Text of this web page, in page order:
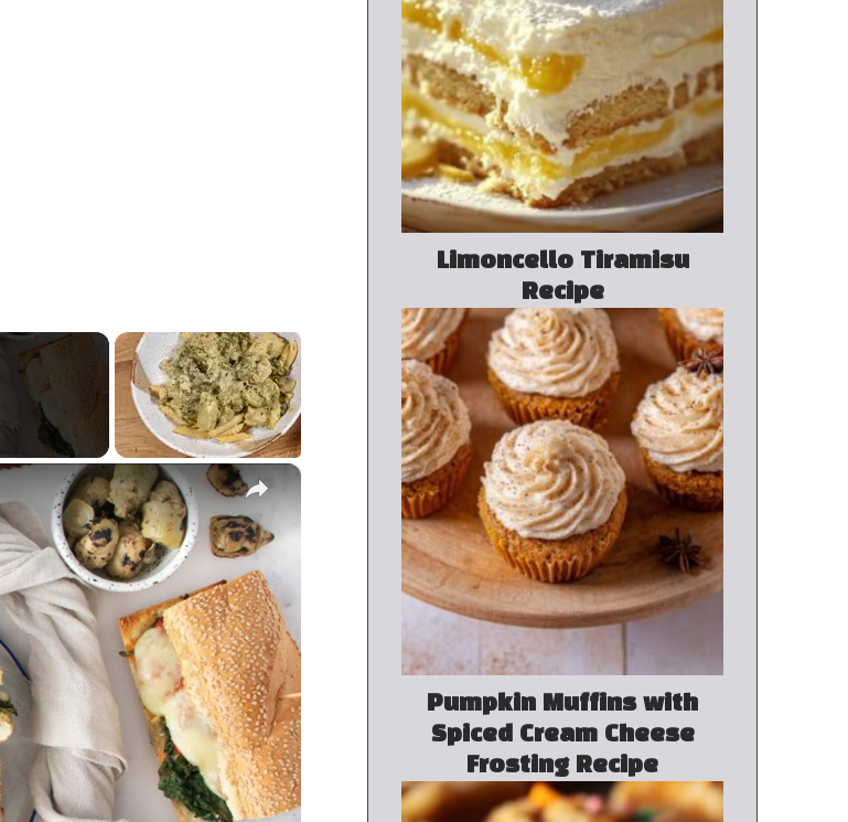
×
Limoncello Tiramisu
Recipe
Pumpkin Muffins with
Spiced Cream Cheese
Frosting Recipe